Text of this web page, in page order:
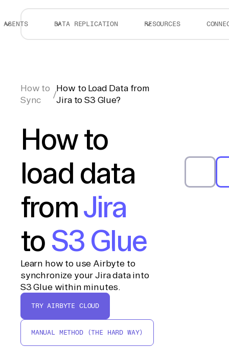
AGENTS DATA REPLICATION RESOURCES
How to
Sync
/
How to Load Data from
Jira to S3 Glue?
How to
load data
fromJira
to S3 Glue
Learn how to use Airbyte to
synchronize your Jira data into
S3 Glue within minutes.
TRY AIRBYTE CLOUD
MANUAL METHOD (THE HARD WAY)